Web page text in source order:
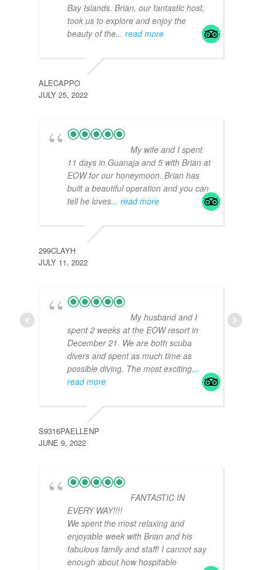
Bay Islands. Brian, our fantastic host,
took us to explore and enjoy the
beauty of the... read more
ALECAPPO
JULY 25, 2022
My wife and I spent
11 days in Guanaja and 5 with Brian at
EOW for our honeymoon. Brian has
built a beautiful operation and you can
tell he loves... read more
299CLAYH
JULY 11, 2022
My husband and I
spent 2 weeks at the EOW resort in
December 21. We are both scuba
divers and spent as much time as
possible diving. The most exciting...
read more
S9316PAELLENP
JUNE 9, 2022
FANTASTIC IN
EVERY WAY!!!!
We spent the most relaxing and
enjoyable week with Brian and his
fabulous family and staff! I cannot say
enough about how hospitable